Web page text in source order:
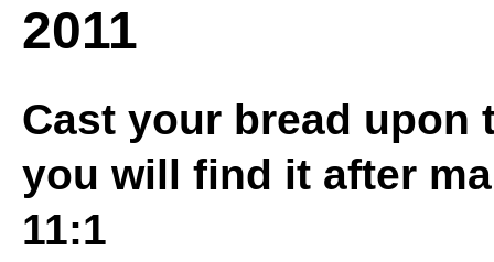
2011
Cast your bread upon
you will find it after
11:1